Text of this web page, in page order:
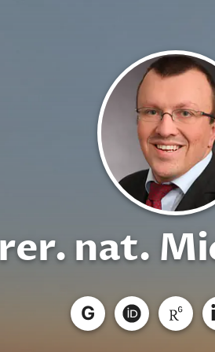
nat.
G